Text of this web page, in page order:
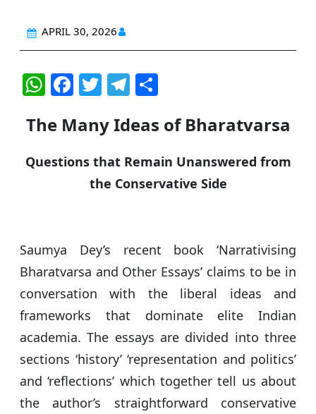
APRIL 30, 2026
W
at
s
A
F
c
e
b
k
T
itt
er
T
e
g
ra
m
ar
e
The Many Ideas of Bharatvarsa
Questions that Remain Unanswered from
the Conservative Side
Saumya Dey’s recent book ‘Narrativising
Bharatvarsa and Other Essays’ claims to be in
conversation with the liberal ideas and
frameworks that dominate elite Indian
academia. The essays are divided into three
sections ‘history’ ‘representation and politics’
and ‘reflections’ which together tell us about
the author’s straightforward conservative